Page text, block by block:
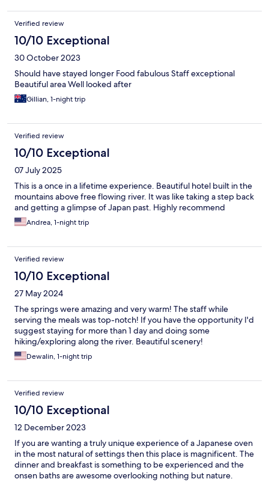
Verified review
10/10 Exceptional
30 October 2023
Should have stayed longer Food fabulous Staff exceptional
Beautiful area Well looked after
Gillian, 1-night trip
Verified review
10/10 Exceptional
07 July 2025
This is a once in a lifetime experience. Beautiful hotel built in the
mountains above free flowing river. It was like taking a step back
and getting a glimpse of Japan past. Highly recommend
Andrea, 1-night trip
Verified review
10/10 Exceptional
27 May 2024
The springs were amazing and very warm! The staff while
serving the meals was top-notch! If you have the opportunity I'd
suggest staying for more than 1 day and doing some
hiking/exploring along the river. Beautiful scenery!
Dewalin, 1-night trip
Verified review
10/10 Exceptional
12 December 2023
If you are wanting a truly unique experience of a Japanese oven
in the most natural of settings then this place is magnificent. The
dinner and breakfast is something to be experienced and the
onsen baths are awesome overlooking nothing but nature.